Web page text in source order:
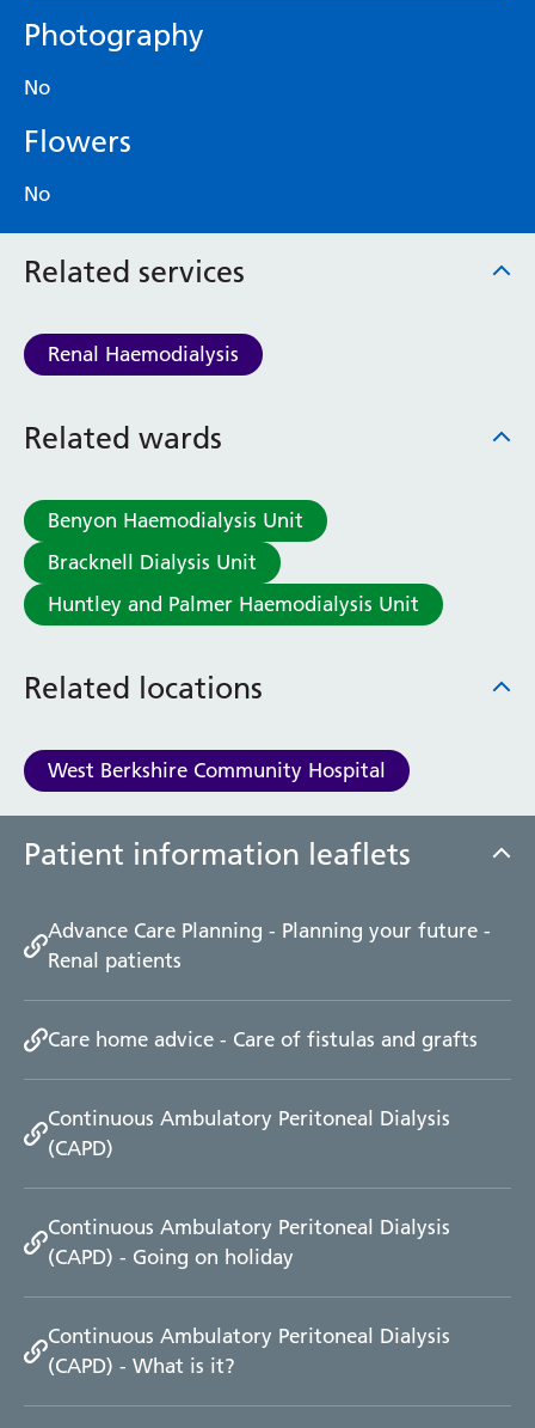
Photography
No
Flowers
No
Related services
Renal Haemodialysis
Related wards
Benyon Haemodialysis Unit
Bracknell Dialysis Unit
Huntley and Palmer Haemodialysis Unit
Related locations
West Berkshire Community Hospital
Patient information leaflets
Advance Care Planning - Planning your future -
Renal patients
Care home advice - Care of fistulas and grafts
Continuous Ambulatory Peritoneal Dialysis
(CAPD)
Continuous Ambulatory Peritoneal Dialysis
(CAPD) - Going on holiday
Continuous Ambulatory Peritoneal Dialysis
(CAPD) - What is it?